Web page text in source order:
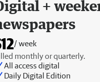
+
/ week
monthly or quarterly.
All access digital
Daily Digital Edition